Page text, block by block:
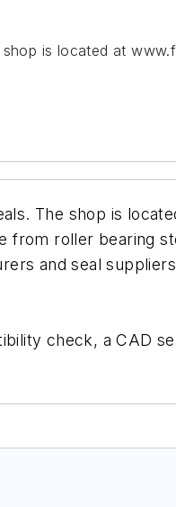
is located at
The shop is
from roller bearing
and seal
check, a CAD